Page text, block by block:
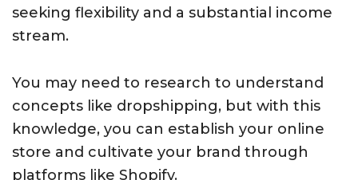
seeking flexibility and a substantial income
stream.
You may need to research to understand
concepts like dropshipping, but with this
knowledge, you can establish your online
store and cultivate your brand through
platforms like Shopify.